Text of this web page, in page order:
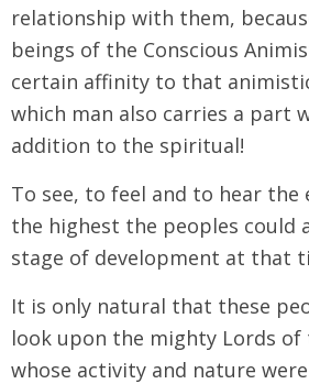
relationship with them,
beings of the Conscious
certain affinity to that
which man also carries a part
addition to the spiritual!
To see, to feel and to hear the
the highest the peoples could
stage of development at that
It is only natural that these
look upon the mighty Lords of
whose activity and nature